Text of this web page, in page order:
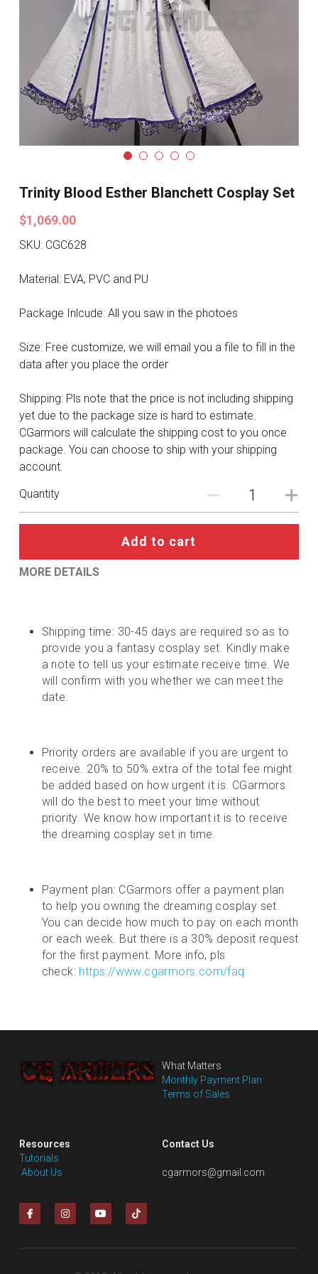
Search
Trinity Blood Esther Blanchett Cosplay Set
$1,069.00
SKU: CGC628
Material: EVA, PVC and PU
Package Inlcude: All you saw in the photoes
Size: Free customize, we will email you a file to fill in the
data after you place the order
Shipping: Pls note that the price is not including shipping
yet due to the package size is hard to estimate.
CGarmors will calculate the shipping cost to you once
package. You can choose to ship with your shipping
account.
Quantity
Add to cart
MORE DETAILS
Shipping time: 30-45 days are required so as to
provide you a fantasy cosplay set. Kindly make
a note to tell us your estimate receive time. We
will confirm with you whether we can meet the
date.
Priority orders are available if you are urgent to
receive. 20% to 50% extra of the total fee might
be added based on how urgent it is. CGarmors
will do the best to meet your time without
priority. We know how important it is to receive
the dreaming cosplay set in time.
Payment plan: CGarmors offer a payment plan
to help you owning the dreaming cosplay set.
You can decide how much to pay on each month
or each week. But there is a 30% deposit request
for the first payment. More info, pls
check: https://www.cgarmors.com/faq
What Matters
Monthly Payment Plan
Terms of Sales
Resources
Tutorials
About Us
Contact Us
cgarmors@gmail.com
Pre-style Cosplay Wigs
Dark Soul
Granblue Fantasy
Hot Sales
Marvel
Blizzard
League Of Legends
DC
Monster Hunter